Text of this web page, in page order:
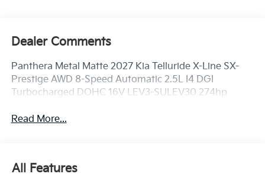
Dealer Comments
Panthera Metal Matte 2027 Kia Telluride X-Line SX-
Prestige AWD 8-Speed Automatic 2.5L I4 DGI
Turbocharged DOHC 16V LEV3-SULEV30 274hp
Read More...
All Features